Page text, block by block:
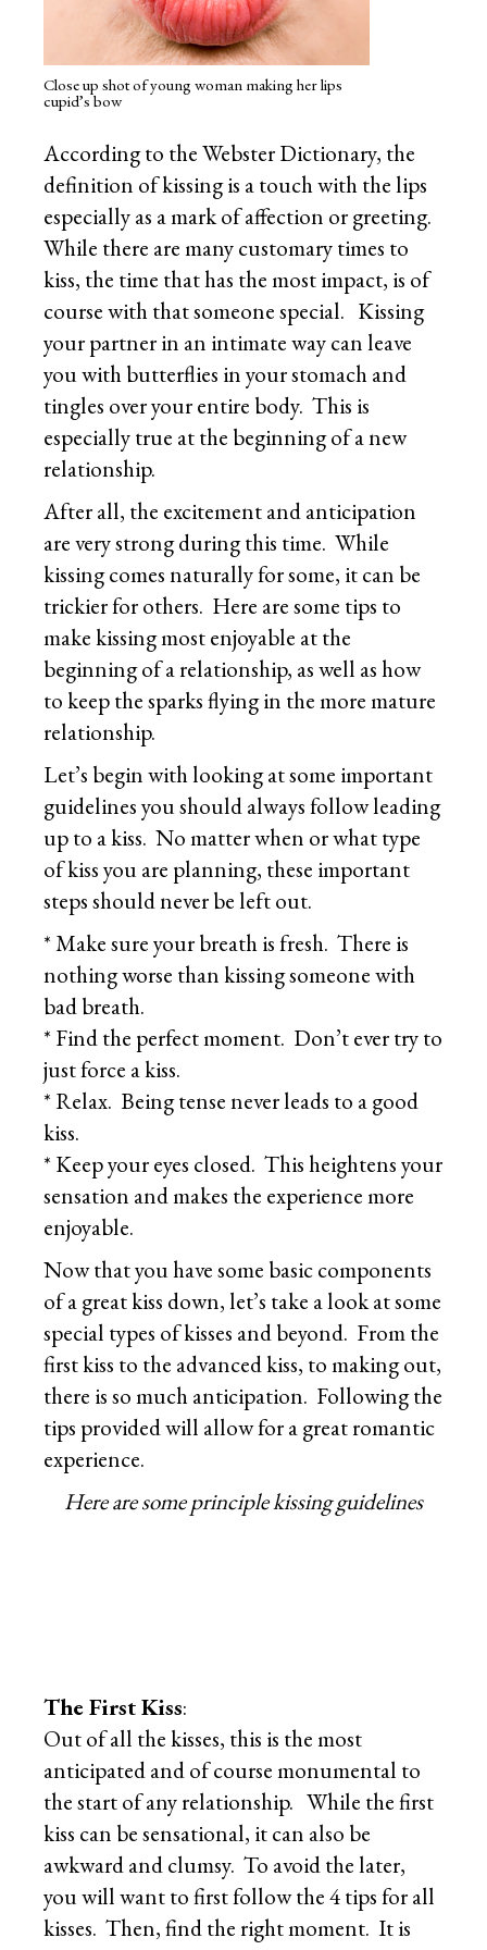
Close up shot of young woman making her lips
cupid’s bow
According to the Webster Dictionary, the
definition of kissing is a touch with the lips
especially as a mark of affection or greeting.
While there are many customary times to
kiss, the time that has the most impact, is of
course with that someone special. Kissing
your partner in an intimate way can leave
you with butterflies in your stomach and
tingles over your entire body. This is
especially true at the beginning of a new
relationship.
After all, the excitement and anticipation
are very strong during this time. While
kissing comes naturally for some, it can be
trickier for others. Here are some tips to
make kissing most enjoyable at the
beginning of a relationship, as well as how
to keep the sparks flying in the more mature
relationship.
Let’s begin with looking at some important
guidelines you should always follow leading
up to a kiss. No matter when or what type
of kiss you are planning, these important
steps should never be left out.
* Make sure your breath is fresh. There is
nothing worse than kissing someone with
bad breath.
* Find the perfect moment. Don’t ever try to
just force a kiss.
* Relax. Being tense never leads to a good
kiss.
* Keep your eyes closed. This heightens your
sensation and makes the experience more
enjoyable.
Now that you have some basic components
of a great kiss down, let’s take a look at some
special types of kisses and beyond. From the
first kiss to the advanced kiss, to making out,
there is so much anticipation. Following the
tips provided will allow for a great romantic
experience.
Here are some principle kissing guidelines
The First Kiss:
Out of all the kisses, this is the most
anticipated and of course monumental to
the start of any relationship. While the first
kiss can be sensational, it can also be
awkward and clumsy. To avoid the later,
you will want to first follow the 4 tips for all
kisses. Then, find the right moment. It is